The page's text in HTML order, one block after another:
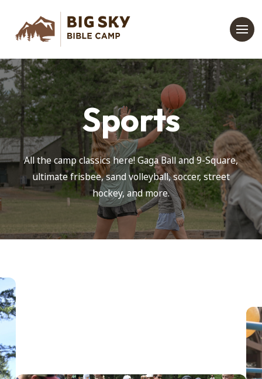
Sports
All the camp classics here! Gaga Ball and 9-Square,
ultimate frisbee, sand volleyball, soccer, street
hockey, and more.